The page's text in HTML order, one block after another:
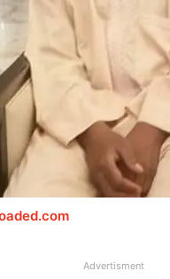
Advertisment